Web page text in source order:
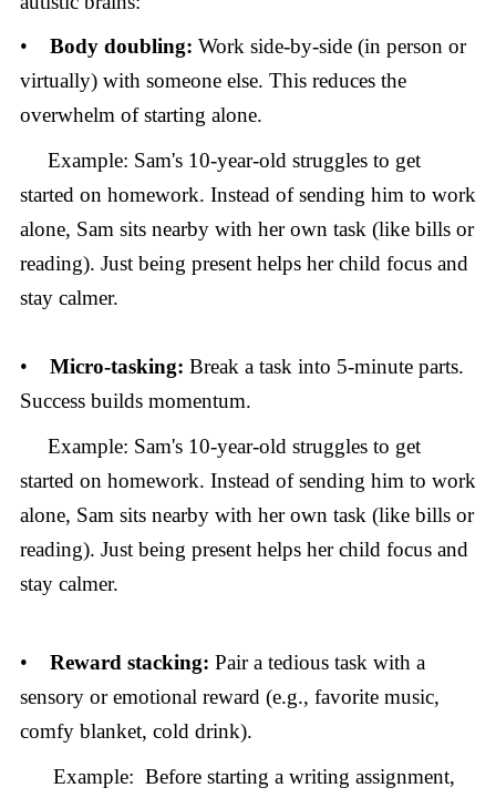
• Body doubling: Work side-by-side (in person or
virtually) with someone else. This reduces the
overwhelm of starting alone.
Example: Sam's 10-year-old struggles to get
started on homework. Instead of sending him to work
alone, Sam sits nearby with her own task (like bills or
reading). Just being present helps her child focus and
stay calmer.
• Micro-tasking: Break a task into 5-minute parts.
Success builds momentum.
Example: Sam's 10-year-old struggles to get
started on homework. Instead of sending him to work
alone, Sam sits nearby with her own task (like bills or
reading). Just being present helps her child focus and
stay calmer.
• Reward stacking: Pair a tedious task with a
sensory or emotional reward (e.g., favorite music,
comfy blanket, cold drink).
Example: Before starting a writing assignment,